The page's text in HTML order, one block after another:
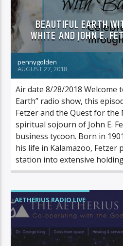
BEAUTIFUL EARTH
WHITE AND JOHN E.
pennygolden
AUGUST 27, 2018
Air date 8/28/2018 Welcome
Earth” radio show, this
Fetzer and the Quest for the
spiritual sojourn of John E.
business tycoon. Born in
his life in Kalamazoo, Fetzer
station into extensive
AETHERIUS RADIO LIVE